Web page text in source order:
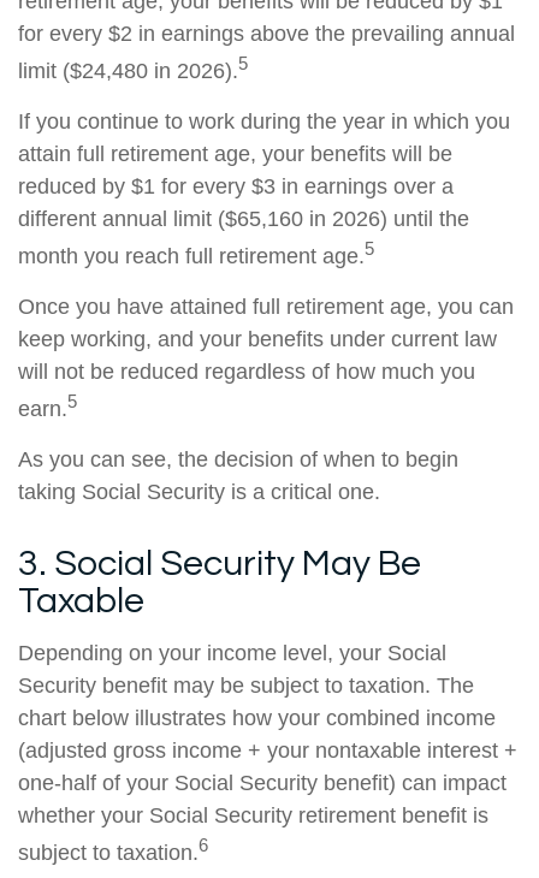
for every $2 in earnings above the prevailing annual
limit ($24,480 in 2026).5
If you continue to work during the year in which you
attain full retirement age, your benefits will be
reduced by $1 for every $3 in earnings over a
different annual limit ($65,160 in 2026) until the
month you reach full retirement age.5
Once you have attained full retirement age, you can
keep working, and your benefits under current law
will not be reduced regardless of how much you
earn.5
As you can see, the decision of when to begin
taking Social Security is a critical one.
3. Social Security May Be
Taxable
Depending on your income level, your Social
Security benefit may be subject to taxation. The
chart below illustrates how your combined income
(adjusted gross income + your nontaxable interest +
one-half of your Social Security benefit) can impact
whether your Social Security retirement benefit is
subject to taxation.6